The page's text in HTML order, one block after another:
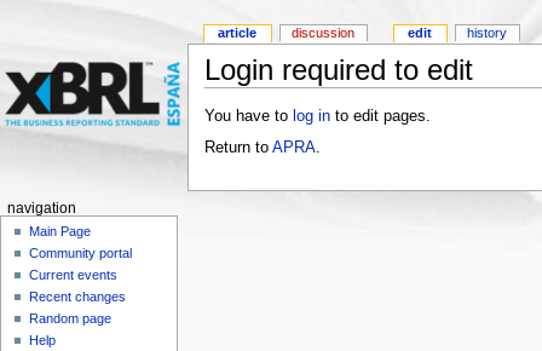
Login required to edit
You have to log into edit pages.
Return to APRA.
article discussion edit history
navigation
Main Page
Community portal
Current events
Recent changes
Random page
Help